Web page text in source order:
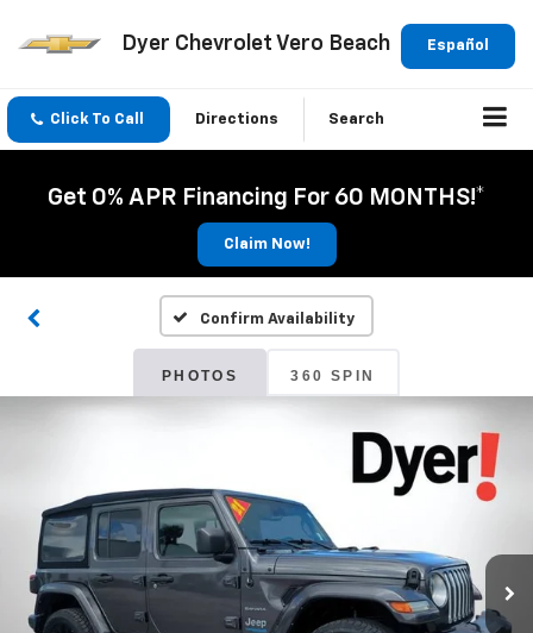
Español
Dyer Chevrolet Vero Beach
Click To Call Directions Search
Get 0% APR Financing For 60 MONTHS!*
Claim Now!
Confirm Availability
PHOTOS 360 SPIN